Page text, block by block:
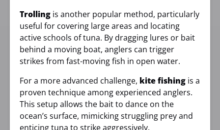
Trolling is another popular method, particularly
useful for covering large areas and locating
active schools of tuna. By dragging lures or bait
behind a moving boat, anglers can trigger
strikes from fast-moving fish in open water.
For a more advanced challenge, kite fishing is a
proven technique among experienced anglers.
This setup allows the bait to dance on the
ocean’s surface, mimicking struggling prey and
enticing tuna to strike aggressively.